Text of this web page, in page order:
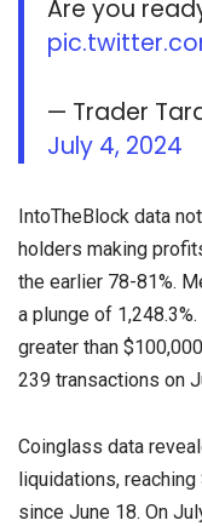
Are you
— Trader
July 4, 2024
IntoTheBlock data
holders making
the earlier 78-81%.
a plunge of
greater than
239 transactions on
Coinglass data
liquidations,
since June 18. On